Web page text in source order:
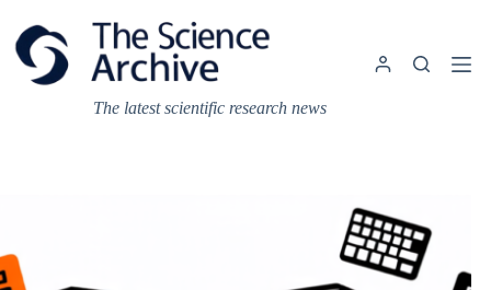
content
The latest scientific research news